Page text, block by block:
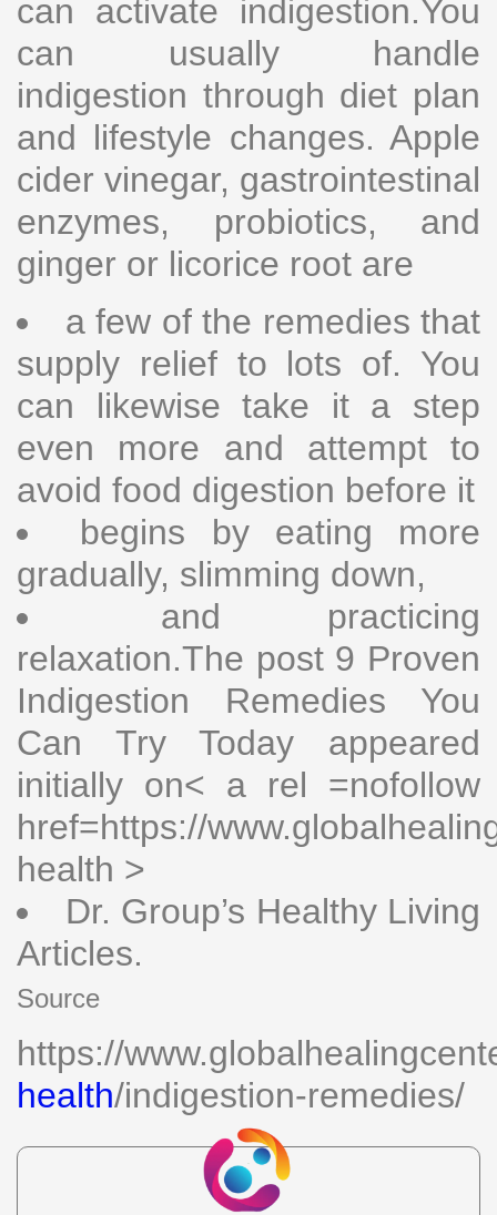
can activate indigestion.You
can usually handle
indigestion through diet plan
and lifestyle changes. Apple
cider vinegar, gastrointestinal
enzymes, probiotics, and
ginger or licorice root are
a few of the remedies that
supply relief to lots of. You
can likewise take it a step
even more and attempt to
avoid food digestion before it
begins by eating more
gradually, slimming down,
and practicing
relaxation.The post 9 Proven
Indigestion Remedies You
Can Try Today appeared
initially on< a rel =nofollow
href=https://
health >
Dr. Group’s Healthy Living
Articles.
Source
https://
health/indigestion-remedies/